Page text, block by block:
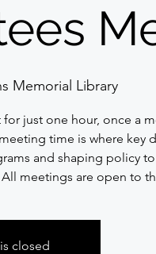
Memorial Library
for just one hour, once a
time is where key
and shaping policy
meetings are open to
closed